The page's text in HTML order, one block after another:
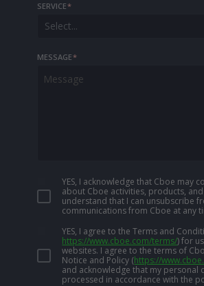
SERVICE*
Select...
MESSAGE*
YES, I acknowledge that Cboe may
about Cboe activities, products, and
understand that I can unsubscribe
communications from Cboe at any
YES, I agree to the Terms and
https://www.cboe.com/terms/) for
websites. I agree to the terms of
Notice and Policy (https://
and acknowledge that my personal
processed in accordance with the